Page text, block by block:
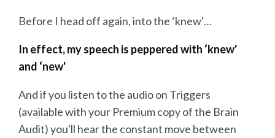
Before I head off again, into the ‘knew'…
In effect, my speech is peppered with ‘knew'
and ‘new'
And if you listen to the audio on Triggers
(available with your Premium copy of the Brain
Audit) you'll hear the constant move between